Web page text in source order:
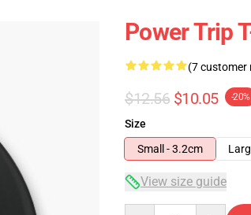
Power Trip
(7 customer
$12.56 $10.05 -20%
Size
Small - 3.2cm
View size guide